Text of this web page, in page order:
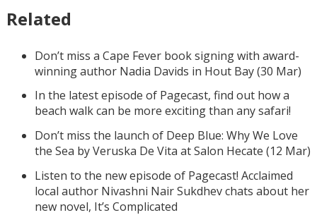
Related
Don’t miss a Cape Fever book signing with award-
winning author Nadia Davids in Hout Bay (30 Mar)
In the latest episode of Pagecast, find out how a
beach walk can be more exciting than any safari!
Don’t miss the launch of Deep Blue: Why We Love
the Sea by Veruska De Vita at Salon Hecate (12 Mar)
Listen to the new episode of Pagecast! Acclaimed
local author Nivashni Nair Sukdhev chats about her
new novel, It’s Complicated